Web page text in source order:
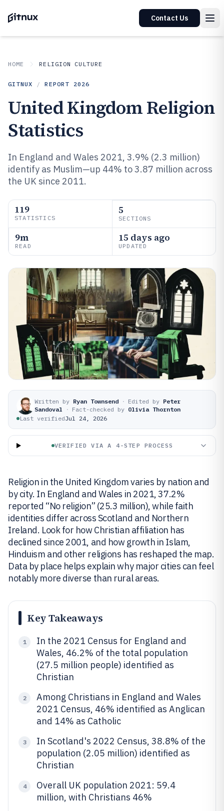
Contact Us
HOME RELIGION CULTURE
GITNUX / REPORT 2026
United Kingdom Religion
Statistics
In England and Wales 2021, 3.9% (2.3 million)
identify as Muslim—up 44% to 3.87 million across
the UK since 2011.
119
STATISTICS
5
SECTIONS
9m
READ
15 days ago
UPDATED
Written by Ryan Townsend · Edited by Peter
Sandoval
· Fact-checked by Olivia Thornton
Last verifiedJul 24, 2026
VERIFIED VIA A 4-STEP PROCESS
Religion in the United Kingdom varies by nation and
by city. In England and Wales in 2021, 37.2%
reported “No religion” (25.3 million), while faith
identities differ across Scotland and Northern
Ireland. Look for how Christian affiliation has
declined since 2001, and how growth in Islam,
Hinduism and other religions has reshaped the map.
Data by place helps explain why major cities can feel
notably more diverse than rural areas.
Key Takeaways
1
In the 2021 Census for England and
Wales, 46.2% of the total population
(27.5 million people) identified as
Christian
2
Among Christians in England and Wales
2021 Census, 46% identified as Anglican
and 14% as Catholic
3
In Scotland's 2022 Census, 38.8% of the
population (2.05 million) identified as
Christian
4
Overall UK population 2021: 59.4
million, with Christians 46%